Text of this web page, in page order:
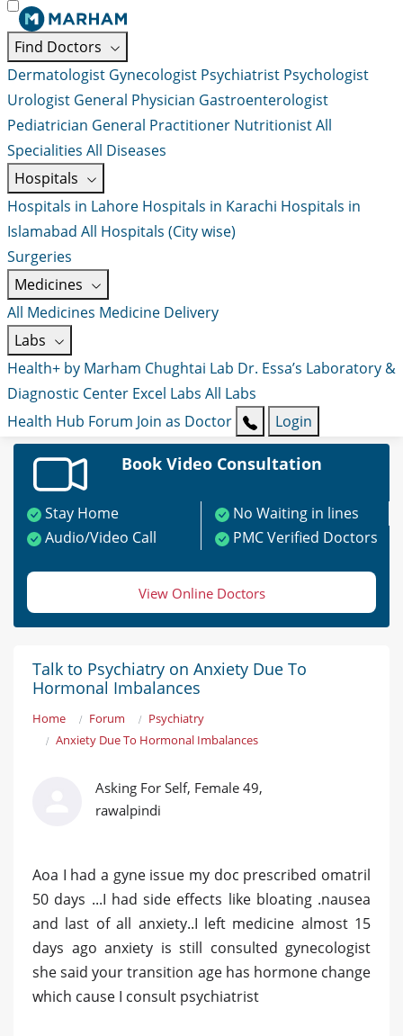
Find Doctors
Dermatologist Gynecologist Psychiatrist Psychologist
Urologist General Physician Gastroenterologist
Pediatrician General Practitioner NutritionistAll
Specialities All Diseases
Hospitals
Hospitals in Lahore Hospitals in Karachi Hospitals in
Islamabad All Hospitals (City wise)
Surgeries
Medicines
All Medicines Medicine Delivery
Labs
Health+ by Marham Chughtai Lab Dr. Essa’s Laboratory &
Diagnostic Center Excel Labs All Labs
Health Hub Forum Join as Doctor Login
Book Video Consultation
Stay Home
No Waiting in lines
Audio/Video Call
PMC Verified Doctors
View Online Doctors
Talk to Psychiatry on Anxiety Due To
Hormonal Imbalances
Home Forum
Psychiatry
Anxiety Due To Hormonal Imbalances
Asking For Self, Female 49,
rawalpindi
Aoa I had a gyne issue my doc prescribed omatril
50 days ...I had side effects like bloating .nausea
and last of all anxiety..I left medicine almost 15
days ago anxiety is still consulted gynecologist
she said your transition age has hormone change
which cause I consult psychiatrist